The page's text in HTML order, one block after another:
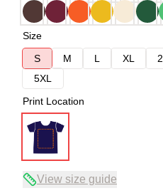
Size
S
M L XL
5XL
Print Location
View size guide